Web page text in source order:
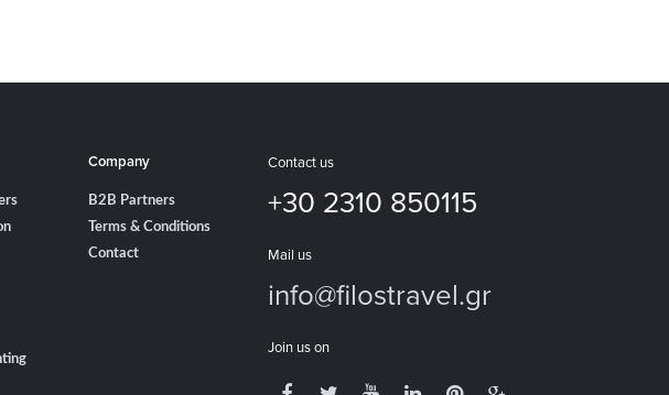
Contact us
+30 2310 850115
Mail us
info@filostravel.gr
Join us on
Company
B2B Partners
Terms & Conditions
Contact